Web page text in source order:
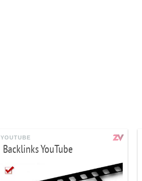
YOUTUBE
Backlinks YouTube